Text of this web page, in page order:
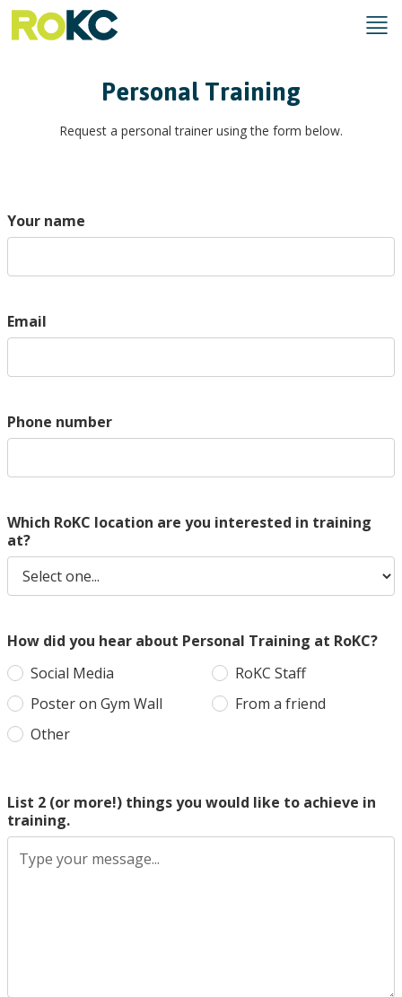
Personal Training
Request a personal trainer using the form below.
Your name
Email
Phone number
Which RoKC location are you interested in training
at?
How did you hear about Personal Training at RoKC?
Social Media
RoKC Staff
Poster on Gym Wall
From a friend
Other
List 2 (or more!) things you would like to achieve in
training.